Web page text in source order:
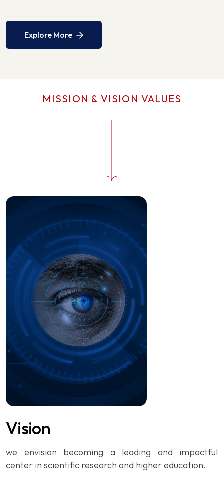
Explore More
MISSION & VISION VALUES
Vision
we envision becoming a leading and impactful
center in scientific research and higher education.